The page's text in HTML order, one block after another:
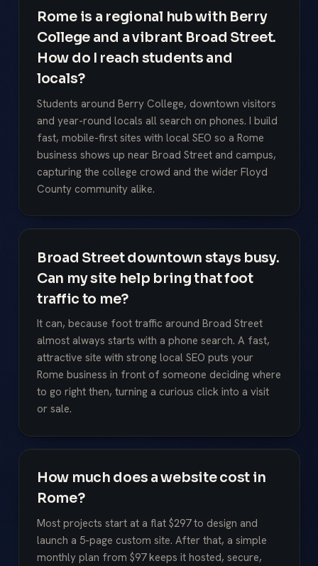
Rome is a regional hub with Berry
College and a vibrant Broad Street.
How do I reach students and
locals?
Students around Berry College, downtown visitors
and year-round locals all search on phones. I build
fast, mobile-first sites with local SEO so a Rome
business shows up near Broad Street and campus,
capturing the college crowd and the wider Floyd
County community alike.
Broad Street downtown stays busy.
Can my site help bring that foot
traffic to me?
It can, because foot traffic around Broad Street
almost always starts with a phone search. A fast,
attractive site with strong local SEO puts your
Rome business in front of someone deciding where
to go right then, turning a curious click into a visit
or sale.
How much does a website cost in
Rome?
Most projects start at a flat $297 to design and
launch a 5-page custom site. After that, a simple
monthly plan from $97 keeps it hosted, secure,